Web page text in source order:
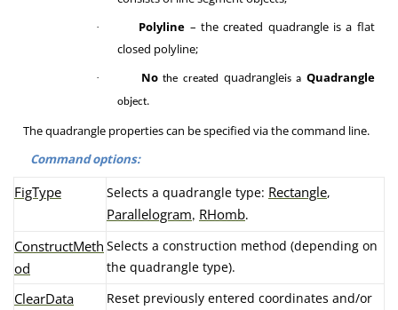
· Polyline – the created quadrangle is a flat
closed polyline;
· No the created quadrangleis a Quadrangle
object.
The quadrangle properties can be specified via the command line.
Command options:
FigType Selects a quadrangle type: Rectangle,
Parallelogram, RHomb.
ConstructMeth
od
Selects a construction method (depending on
the quadrangle type).
ClearData
Reset previously entered coordinates and/or